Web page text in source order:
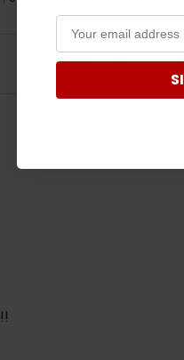
Filter Reviews by Rating